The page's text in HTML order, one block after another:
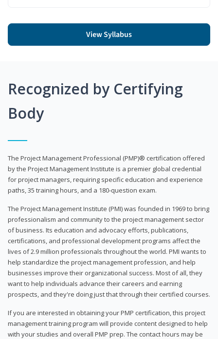
View Syllabus
Recognized by Certifying
Body
The Project Management Professional (PMP)® certification offered
by the Project Management Institute is a premier global credential
for project managers, requiring specific education and experience
paths, 35 training hours, and a 180-question exam.
The Project Management Institute (PMI) was founded in 1969 to bring
professionalism and community to the project management sector
of business. Its education and advocacy efforts, publications,
certifications, and professional development programs affect the
lives of 2.9 million professionals throughout the world. PMI wants to
help standardize the project management profession, and help
businesses improve their organizational success. Most of all, they
want to help individuals advance their careers and earning
prospects, and they're doing just that through their certified courses.
If you are interested in obtaining your PMP certification, this project
management training program will provide content designed to help
with your studies and overall PMP prep. The contact hours may be